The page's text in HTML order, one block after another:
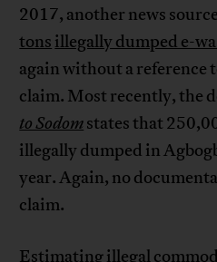
2017, another news
tons illegally dumped e-
again without a reference
claim. Most recently, the
to Sodomstates that
illegally dumped in
year. Again, no
claim.
Estimating illegal